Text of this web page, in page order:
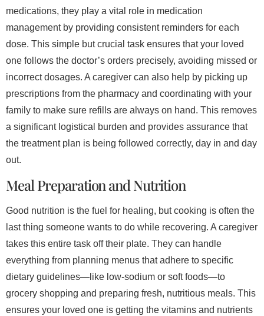
medications, they play a vital role in medication
management by providing consistent reminders for each
dose. This simple but crucial task ensures that your loved
one follows the doctor’s orders precisely, avoiding missed or
incorrect dosages. A caregiver can also help by picking up
prescriptions from the pharmacy and coordinating with your
family to make sure refills are always on hand. This removes
a significant logistical burden and provides assurance that
the treatment plan is being followed correctly, day in and day
out.
Meal Preparation and Nutrition
Good nutrition is the fuel for healing, but cooking is often the
last thing someone wants to do while recovering. A caregiver
takes this entire task off their plate. They can handle
everything from planning menus that adhere to specific
dietary guidelines—like low-sodium or soft foods—to
grocery shopping and preparing fresh, nutritious meals. This
ensures your loved one is getting the vitamins and nutrients